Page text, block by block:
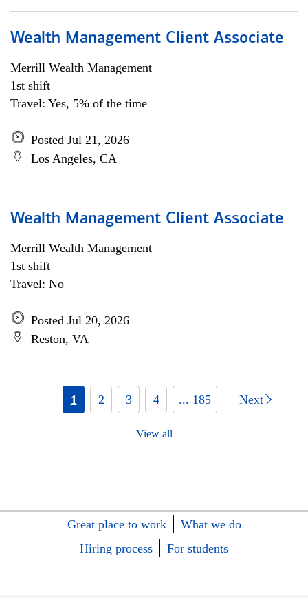
Wealth Management Client Associate
Merrill Wealth Management
1st shift
Travel: Yes, 5% of the time
Posted Jul 21, 2026
Los Angeles, CA
Wealth Management Client Associate
Merrill Wealth Management
1st shift
Travel: No
Posted Jul 20, 2026
Reston, VA
1 2 3 4 ... 185 Next
View all
Great place to work
What we do
Hiring process
For students